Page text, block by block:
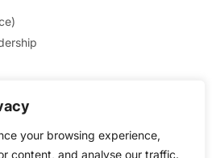
your browsing experience,
content, and analyse our traffic.